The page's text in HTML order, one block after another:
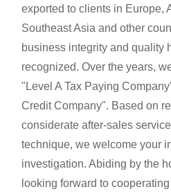
exported to clients in Europe,
Southeast Asia and other
business integrity and quality
recognized. Over the years,
"Level A Tax Paying
Credit Company". Based on
considerate after-sales
technique, we welcome your
investigation. Abiding by the
looking forward to